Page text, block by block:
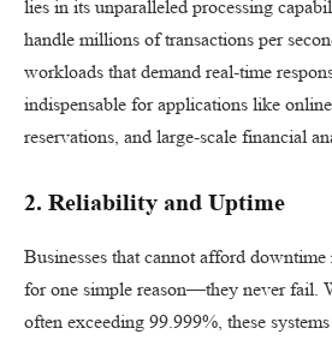
lies in its unparalleled processing
handle millions of transactions per
workloads that demand real-time
indispensable for applications like
reservations, and large-scale financial
2. Reliability and Uptime
Businesses that cannot afford
for one simple reason—they never fail.
often exceeding 99.999%, these